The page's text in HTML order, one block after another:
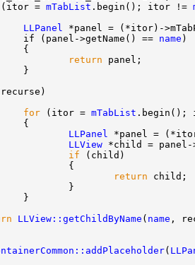
(itor = mTabList .begin(); itor !=
LLPanel
if (panel->getName() == name
return
for (itor = mTabList
LLPanel
LLView *child = panel-
if
return
LLView::getChildByName ( name
(